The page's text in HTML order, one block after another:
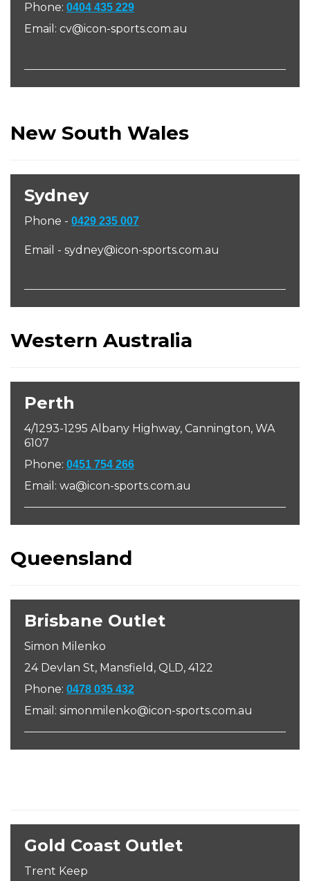
Phone: 0404 435 229
Email: cv@icon-sports.com.au
New South Wales
Sydney
Phone - 0429 235 007
Email - sydney@icon-sports.com.au
Western Australia
Perth
4/1293-1295 Albany Highway, Cannington, WA
6107
Phone: 0451 754 266
Email: wa@icon-sports.com.au
Queensland
Brisbane Outlet
Simon Milenko
24 Devlan St, Mansfield, QLD, 4122
Phone: 0478 035 432
Email: simonmilenko@icon-sports.com.au
Gold Coast Outlet
Trent Keep